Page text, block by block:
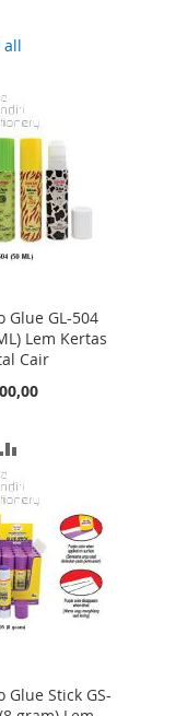
all
Glue GL-504
Lem Kertas
Cair
TO
COMPARE
Glue Stick GS-